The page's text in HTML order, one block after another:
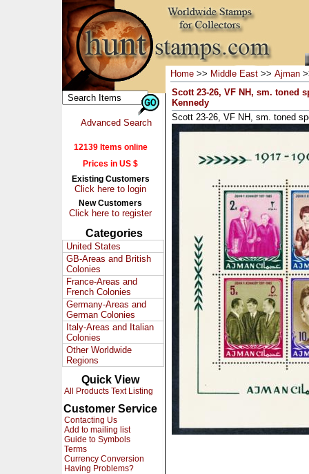
Advanced Search
12139 Items online
Prices in US $
Existing Customers
Click here to login
New Customers
Click here to register
Categories
United States
GB-Areas and British
Colonies
France-Areas and
French Colonies
Germany-Areas and
German Colonies
Italy-Areas and Italian
Colonies
Other Worldwide
Regions
Quick View
All Products Text Listing
Customer Service
Contacting Us
Add to mailing list
Guide to Symbols
Terms
Currency Conversion
Having Problems?
Home >> Middle East >> Ajman
Scott 23-26, VF NH, sm. toned
Kennedy
Scott 23-26, VF NH, sm. toned